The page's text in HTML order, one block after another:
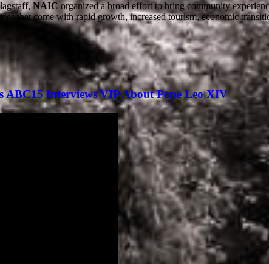
NAIC organized a broad effort to bring community
that come with rapid growth, increased tourism, economic
Interviews VIP About Pope Leo XIV